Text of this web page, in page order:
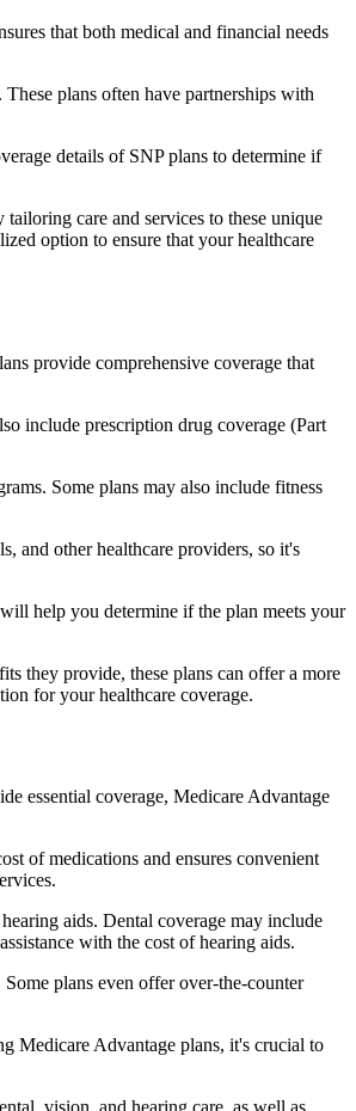
that both medical and financial needs
plans often have partnerships with
details of SNP plans to determine if
care and services to these unique
option to ensure that your healthcare
provide comprehensive coverage that
include prescription drug coverage (Part
Some plans may also include fitness
and other healthcare providers, so it's
help you determine if the plan meets your
they provide, these plans can offer a more
for your healthcare coverage.
essential coverage, Medicare Advantage
of medications and ensures convenient
aids. Dental coverage may include
with the cost of hearing aids.
plans even offer over-the-counter
Medicare Advantage plans, it's crucial to
vision, and hearing care, as well as